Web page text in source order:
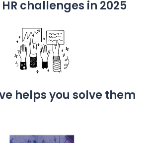
challenges in 2025
helps you solve them